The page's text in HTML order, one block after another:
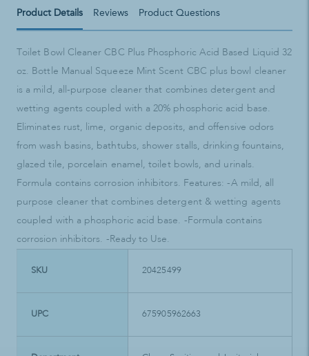
Product Details Reviews Product Questions
Toilet Bowl Cleaner CBC Plus Phosphoric Acid Based Liquid 32
oz. Bottle Manual Squeeze Mint Scent CBC plus bowl cleaner
is a mild, all-purpose cleaner that combines detergent and
wetting agents coupled with a 20% phosphoric acid base.
Eliminates rust, lime, organic deposits, and offensive odors
from wash basins, bathtubs, shower stalls, drinking fountains,
glazed tile, porcelain enamel, toilet bowls, and urinals.
Formula contains corrosion inhibitors. Features: -A mild, all
purpose cleaner that combines detergent & wetting agents
coupled with a phosphoric acid base. -Formula contains
corrosion inhibitors. -Ready to Use.
SKU 20425499
UPC 675905962663